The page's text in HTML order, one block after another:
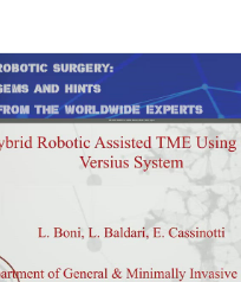
– Colorectal